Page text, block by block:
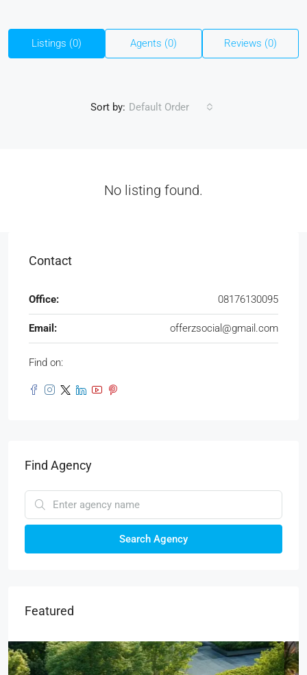
Listings (0) Agents (0) Reviews (0)
Sort by: Default Order
No listing found.
Contact
Office: 08176130095
Email: offerzsocial@gmail.com
Find on:
Find Agency
Search Agency
Featured